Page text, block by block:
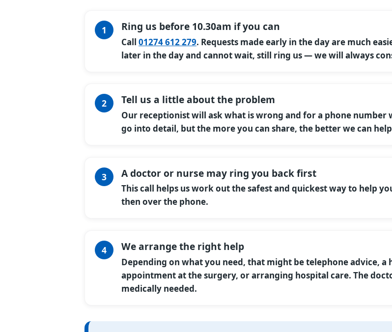
Ring us before 10.30am if you can
Call 01274 612 279. Requests made early in the day are much
later in the day and cannot wait, still ring us — we will always
Tell us a little about the problem
Our receptionist will ask what is wrong and for a phone number
go into detail, but the more you can share, the better we can
A doctor or nurse may ring you back first
This call helps us work out the safest and quickest way to help
then over the phone.
We arrange the right help
Depending on what you need, that might be telephone advice,
appointment at the surgery, or arranging hospital care. The
medically needed.